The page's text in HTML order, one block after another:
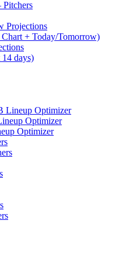
Pitchers
Projections
+ Today/Tomorrow)
days)
Lineup Optimizer
Optimizer
Optimizer